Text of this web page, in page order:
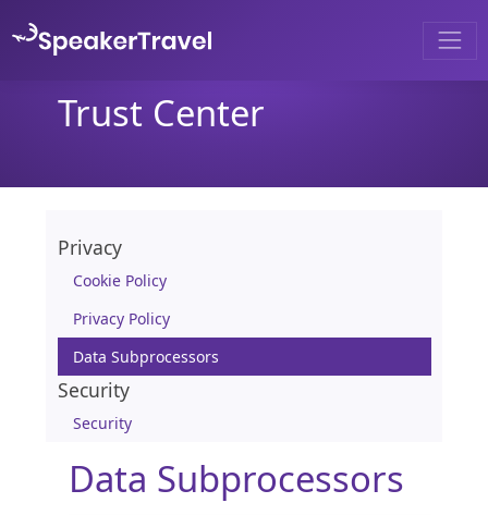
Trust Center
Privacy
Cookie Policy
Privacy Policy
Data Subprocessors
Security
Security
Data Subprocessors